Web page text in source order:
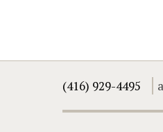
(416) 929-4495